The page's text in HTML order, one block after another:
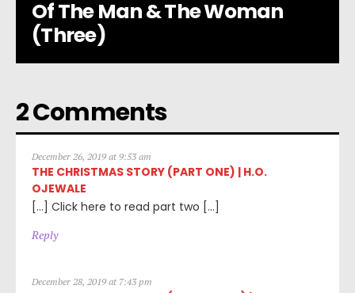
Of The Man & The Woman
(Three)
2 Comments
December 26, 2019 at 9:53 am
THE CHRISTMAS STORY (PART ONE) | H.O.
OJEWALE
[…] Click here to read part two […]
Reply
December 28, 2019 at 7:43 pm